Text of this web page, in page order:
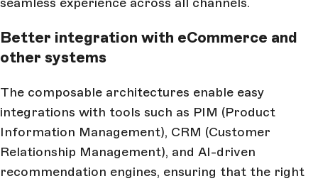
Better integration with eCommerce and
other systems
The composable architectures enable easy
integrations with tools such as PIM (Product
Information Management), CRM (Customer
Relationship Management), and AI-driven
recommendation engines, ensuring that the right